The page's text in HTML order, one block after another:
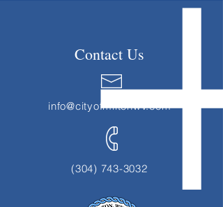
Contact Us
info@cityofmiltonwv.com
(304) 743-3032